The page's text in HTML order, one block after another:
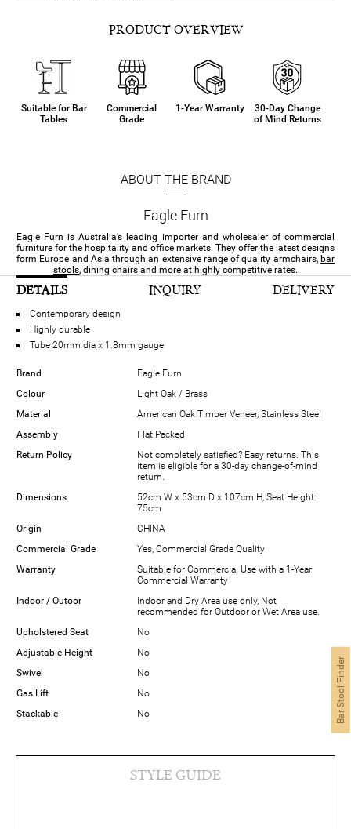
PRODUCT OVERVIEW
Suitable for Bar
Tables
Commercial
Grade
1-Year Warranty
30-Day Change
of Mind Returns
ABOUT THE BRAND
Eagle Furn
Eagle Furn is Australia’s leading importer and wholesaler of commercial
furniture for the hospitality and office markets. They offer the latest designs
form Europe and Asia through an extensive range of quality armchairs, bar
stools, dining chairs and more at highly competitive rates.
DETAILS INQUIRY DELIVERY
Contemporary design
Highly durable
Tube 20mm dia x 1.8mm gauge
Brand
Eagle Furn
Colour
Light Oak / Brass
Material
American Oak Timber Veneer, Stainless Steel
Assembly
Flat Packed
Return Policy
Not completely satisfied? Easy returns. This
item is eligible for a 30-day change-of-mind
return.
Dimensions
52cm W x 53cm D x 107cm H; Seat Height:
75cm
Origin
CHINA
Commercial Grade
Yes, Commercial Grade Quality
Warranty
Suitable for Commercial Use with a 1-Year
Commercial Warranty
Indoor / Outoor
Indoor and Dry Area use only, Not
recommended for Outdoor or Wet Area use.
Upholstered Seat
No
Adjustable Height
No
Swivel
No
Gas Lift
No
Stackable
No
STYLE GUIDE
Bar Stool Finder